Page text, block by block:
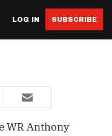
LOG IN SUBSCRIBE
WR Anthony